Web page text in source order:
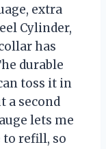
extra
Cylinder,
has
durable
toss it in
a second
lets me
to refill, so